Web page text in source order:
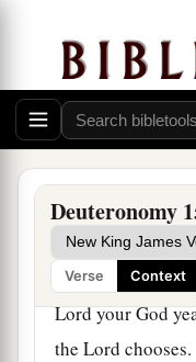
Deuteronomy
Verse Context
The Law
19 a“All the
herd and your
Lordyour God;
firstborn of your
your flock.
20 aYou and your
Lordyour God
theLord chooses.